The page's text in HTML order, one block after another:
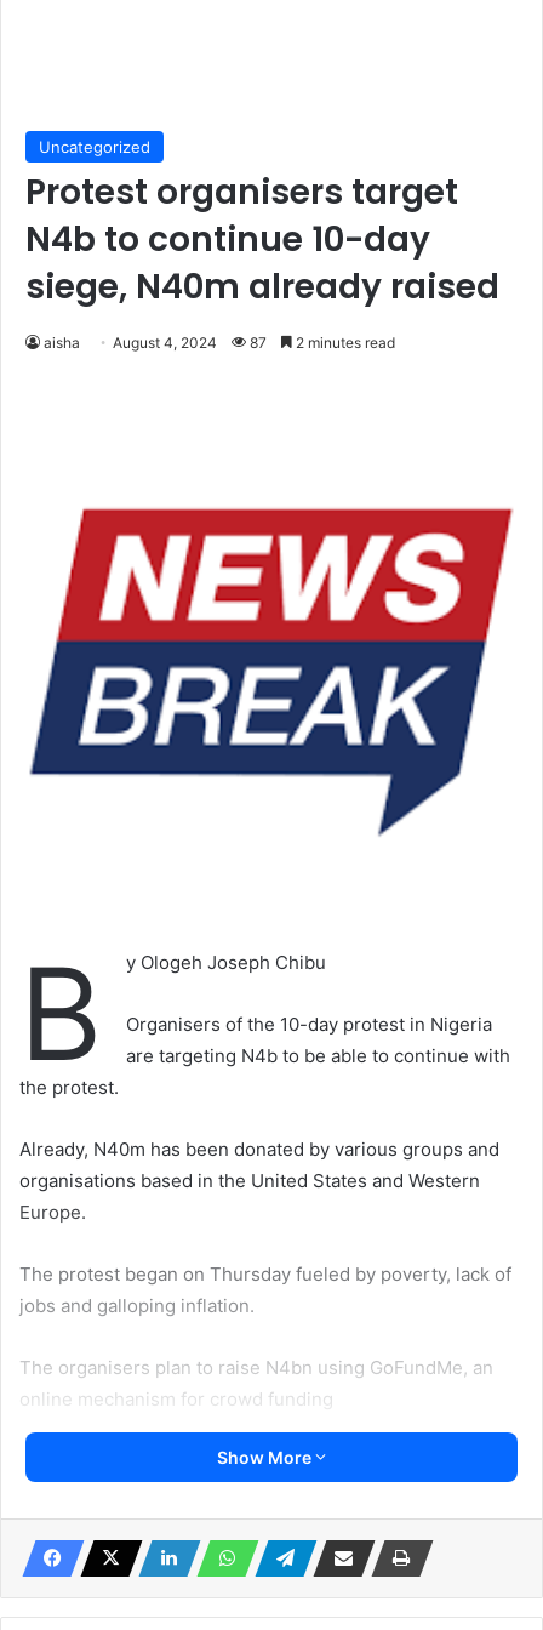
Uncategorized
Protest organisers target
N4b to continue 10-day
siege, N40m already raised
aisha August 4, 2024 87 2 minutes read
B y Ologeh Joseph Chibu
Organisers of the 10-day protest in Nigeria
are targeting N4b to be able to continue with
the protest.
Already, N40m has been donated by various groups and
organisations based in the United States and Western
Europe.
The protest began on Thursday fueled by poverty, lack of
jobs and galloping inflation.
The organisers plan to raise N4bn using GoFundMe, an
online mechanism for crowd funding
Checks by Sunday PUNCH indicated that by Saturday
local and international donors.
United States of America and Canada’ as of the time our
Show More